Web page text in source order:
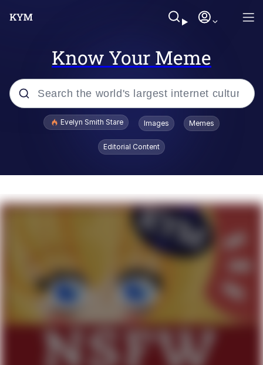
Know Your Meme
Popular searches
V Stepped Into the Crowd
Polyester Edit
Distracted Boyfriend
Maybe The Real Treasure Was the
Evelyn Smith Stare Images Memes
Editorial Content